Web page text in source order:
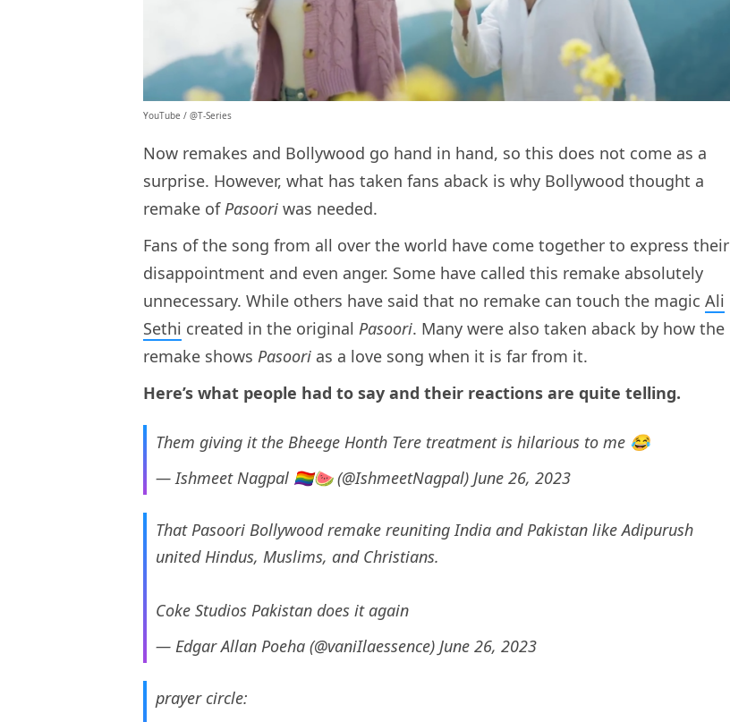
YouTube / @T-Series
Now remakes and Bollywood go hand in hand, so this does not come as a
surprise. However, what has taken fans aback is why Bollywood thought a
remake ofPasoori was needed.
Fans of the song from all over the world have come together to express their
disappointment and even anger. Some have called this remake absolutely
unnecessary. While others have said that no remake can touch the magic Ali
Sethi created in the original Pasoori. Many were also taken aback by how the
remake shows Pasoori as a love song when it is far from it.
Here’s what people had to say and their reactions are quite telling.
Them giving it the Bheege Honth Tere treatment is hilarious to me 😂
— Ishmeet Nagpal 🏳️‍🌈🍉 (@IshmeetNagpal) June 26, 2023
That Pasoori Bollywood remake reuniting India and Pakistan like Adipurush
united Hindus, Muslims, and Christians.
Coke Studios Pakistan does it again
— Edgar Allan Poeha (@vaniIlaessence) June 26, 2023
prayer circle: